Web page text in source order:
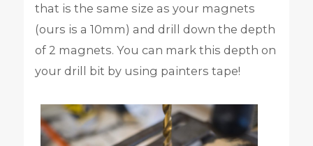
that is the same size as your magnets
(ours is a 10mm) and drill down the depth
of 2 magnets. You can mark this depth on
your drill bit by using painters tape!